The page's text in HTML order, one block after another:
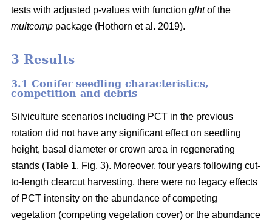
tests with adjusted p-values with function glhtof the
multcomp package (Hothorn et al. 2019).
3 Results
3.1 Conifer seedling characteristics,
competition and debris
Silviculture scenarios including PCT in the previous
rotation did not have any significant effect on seedling
height, basal diameter or crown area in regenerating
stands (Table 1, Fig. 3). Moreover, four years following cut-
to-length clearcut harvesting, there were no legacy effects
of PCT intensity on the abundance of competing
vegetation (competing vegetation cover) or the abundance